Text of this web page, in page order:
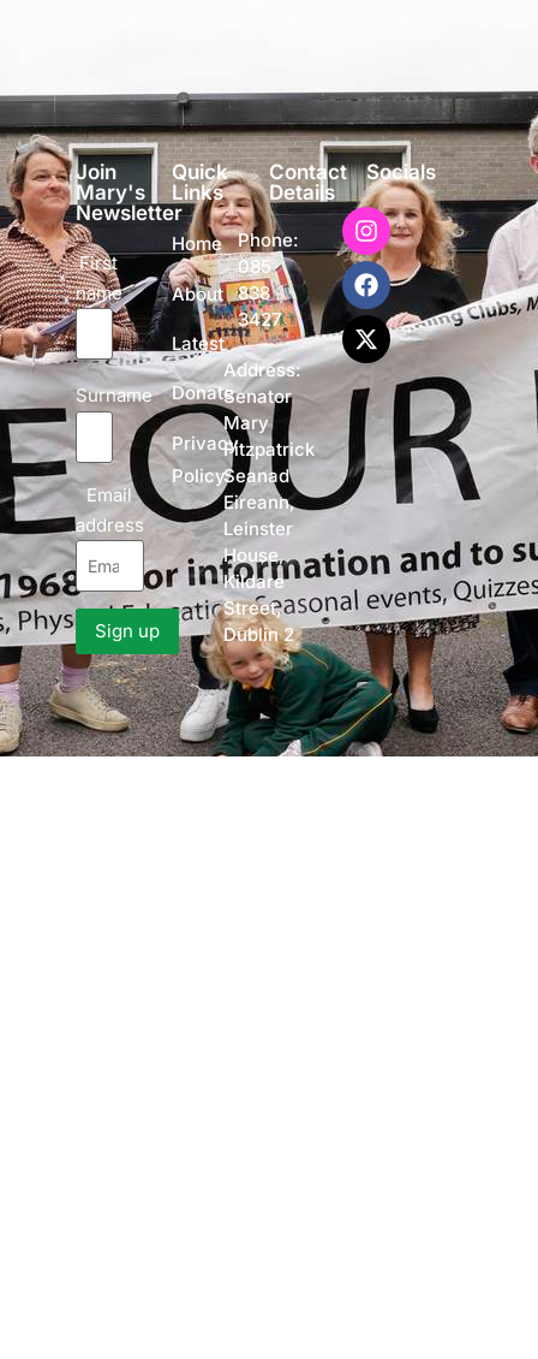
Join
Mary's
Newsletter
First
name
Surname
Email
address
Quick
Links
Home
About
Latest
Donate
Privacy
Policy
Contact
Details
Phone:
085
838
3427
Address:
Senator
Mary
Fitzpatrick
Seanad
Eireann,
Leinster
House,
Kildare
Street,
Dublin 2
Socials